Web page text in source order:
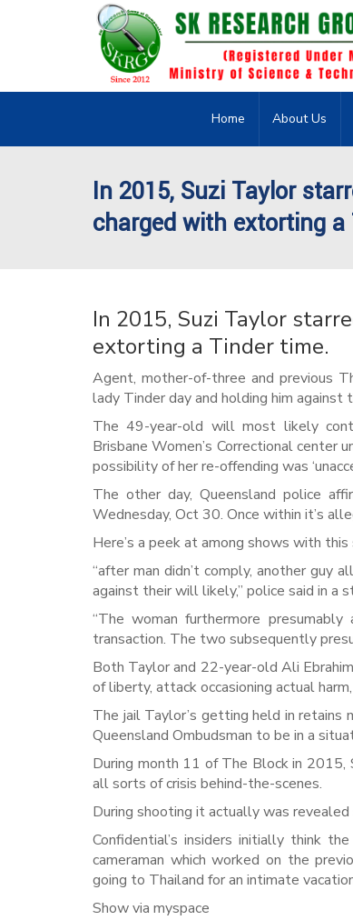
Home About Us
In 2015, Suzi Taylor
charged with extorting a
In 2015, Suzi Taylor
extorting a Tinder time.
Agent, mother-of-three and previous
lady Tinder day and holding him against
The 49-year-old will most likely
Brisbane Women’s Correctional
possibility of her re-offending was
The other day, Queensland police
Wednesday, Oct 30. Once within it’s
Here’s a peek at among shows with
“after man didn’t comply, another guy
against their will likely,” police said in a
“The woman furthermore
transaction. The two subsequently
Both Taylor and 22-year-old Ali
of liberty, attack occasioning actual
The jail Taylor’s getting held in retains
Queensland Ombudsman to be in a
During month 11 of The Block in 2015,
all sorts of crisis behind-the-scenes.
During shooting it actually was
Confidential’s insiders initially think
cameraman which worked on the
going to Thailand for an intimate
Show via myspace